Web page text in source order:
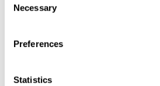
Selection
Necessary
Preferences
Statistics
Latest